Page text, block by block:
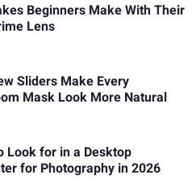
Beginners Make With Their
Lens
Sliders Make Every
Mask Look More Natural
Look for in a Desktop
for Photography in 2026